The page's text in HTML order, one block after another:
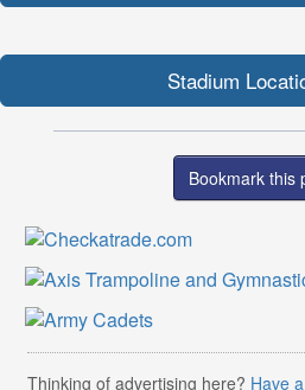
Stadium
Bookmark this
Thinking of advertising here? Have